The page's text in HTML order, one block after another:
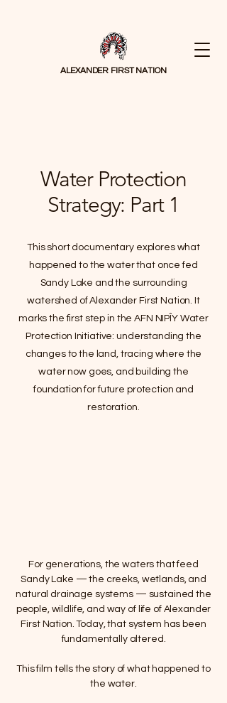
ALEXANDER FIRST NATION
Water Protection
Strategy: Part 1
This short documentary explores what
happened to the water that once fed
Sandy Lake and the surrounding
watershed of Alexander First Nation. It
marks the first step in the AFN NIPÎY Water
Protection Initiative: understanding the
changes to the land, tracing where the
water now goes, and building the
foundation for future protection and
restoration.
For generations, the waters that feed
Sandy Lake — the creeks, wetlands, and
natural drainage systems — sustained the
people, wildlife, and way of life of Alexander
First Nation. Today, that system has been
fundamentally altered.
This film tells the story of what happened to
the water.